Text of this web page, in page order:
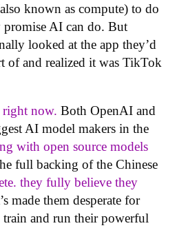
known as compute) to do
AI can do. But
looked at the app they’d
of and realized it was TikTok
now. Both OpenAI and
AI model makers in the
with open source models
full backing of the Chinese
they fully believe they
made them desperate for
and run their powerful